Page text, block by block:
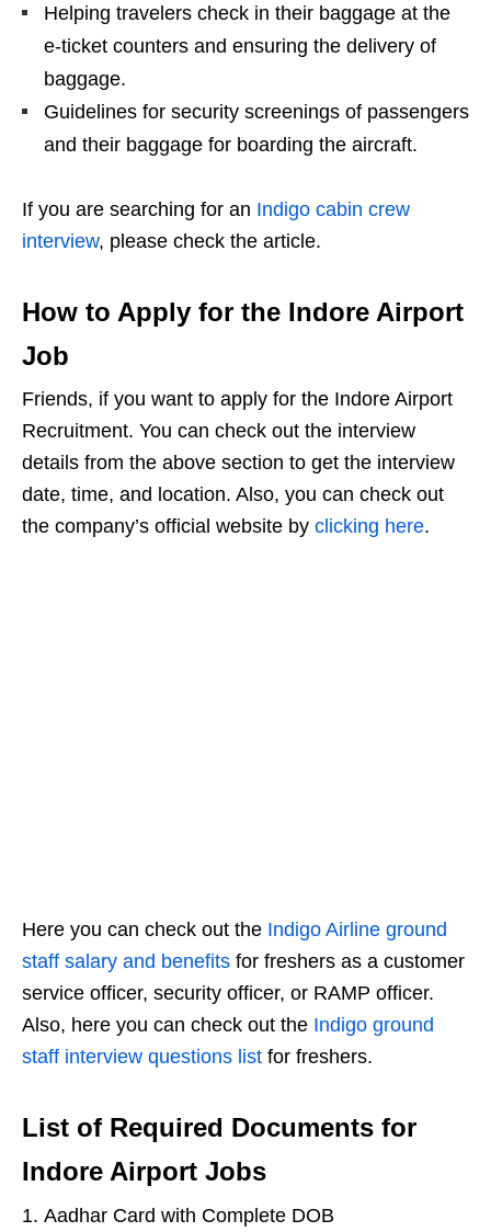
Helping travelers check in their baggage at the
e-ticket counters and ensuring the delivery of
baggage.
Guidelines for security screenings of passengers
and their baggage for boarding the aircraft.
If you are searching for an Indigo cabin crew
interview, please check the article.
How to Apply for the Indore Airport
Job
Friends, if you want to apply for the Indore Airport
Recruitment. You can check out the interview
details from the above section to get the interview
date, time, and location. Also, you can check out
the company’s official website by clicking here.
Here you can check out the Indigo Airline ground
staff salary and benefits for freshers as a customer
service officer, security officer, or RAMP officer.
Also, here you can check out the Indigo ground
staff interview questions list for freshers.
List of Required Documents for
Indore Airport Jobs
Aadhar Card with Complete DOB